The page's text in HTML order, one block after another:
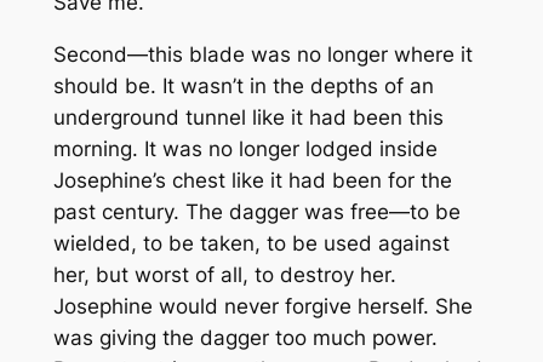
Second—this blade was no longer where it
should be. It wasn’t in the depths of an
underground tunnel like it had been this
morning. It was no longer lodged inside
Josephine’s chest like it had been for the
past century. The dagger was free—to be
wielded, to be taken, to be used against
her, but worst of all, to destroy her.
Josephine would never forgive herself. She
was giving the dagger too much power.